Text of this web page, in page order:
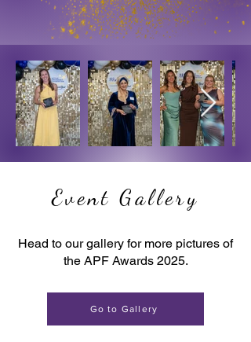
Event Gallery
Head to our gallery for more pictures of
the APF Awards 2025.
Go to Gallery